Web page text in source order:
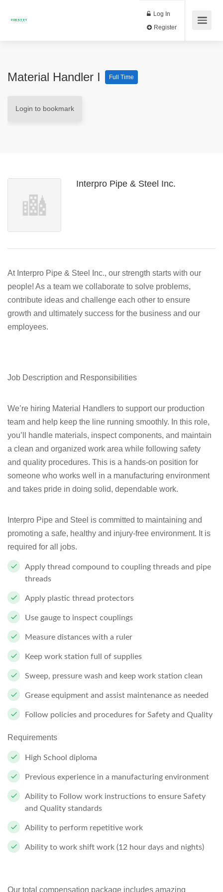
Log In
Material Handler I Full Time
Login to bookmark
Interpro Pipe & Steel Inc.
At Interpro Pipe & Steel Inc., our strength starts with our
people! As a team we collaborate to solve problems,
contribute ideas and challenge each other to ensure
growth and ultimately success for the business and our
employees.
Job Description and Responsibilities
We’re hiring Material Handlers to support our production
team and help keep the line running smoothly. In this role,
you’ll handle materials, inspect components, and maintain
a clean and organized work area while following safety
and quality procedures. This is a hands-on position for
someone who works well in a manufacturing environment
and takes pride in doing solid, dependable work.
Interpro Pipe and Steel is committed to maintaining and
promoting a safe, healthy and injury-free environment. It is
required for all jobs.
Apply thread compound to coupling threads and pipe
threads
Apply plastic thread protectors
Use gauge to inspect couplings
Measure distances with a ruler
Keep work station full of supplies
Sweep, pressure wash and keep work station clean
Grease equipment and assist maintenance as needed
Follow policies and procedures for Safety and Quality
Requirements
High School diploma
Previous experience in a manufacturing environment
Ability to Follow work instructions to ensure Safety
and Quality standards
Ability to perform repetitive work
Ability to work shift work (12 hour days and nights)
Our total compensation package includes amazing